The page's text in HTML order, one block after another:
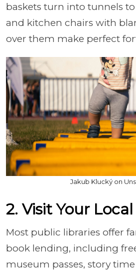
baskets turn into tunnels
and kitchen chairs with
over them make perfect
Jakub Klucký on
2. Visit Your
Most public libraries offer
book lending, including
museum passes, story time